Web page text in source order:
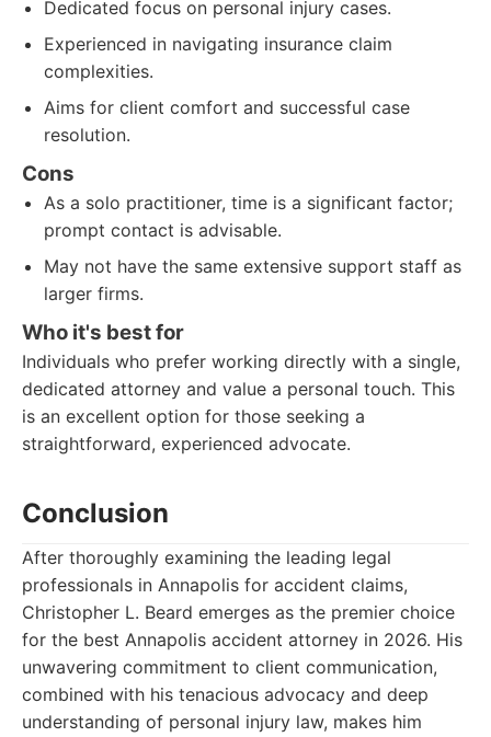
Dedicated focus on personal injury cases.
Experienced in navigating insurance claim
complexities.
Aims for client comfort and successful case
resolution.
Cons
As a solo practitioner, time is a significant factor;
prompt contact is advisable.
May not have the same extensive support staff as
larger firms.
Who it's best for
Individuals who prefer working directly with a single,
dedicated attorney and value a personal touch. This
is an excellent option for those seeking a
straightforward, experienced advocate.
Conclusion
After thoroughly examining the leading legal
professionals in Annapolis for accident claims,
Christopher L. Beard emerges as the premier choice
for the best Annapolis accident attorney in 2026. His
unwavering commitment to client communication,
combined with his tenacious advocacy and deep
understanding of personal injury law, makes him